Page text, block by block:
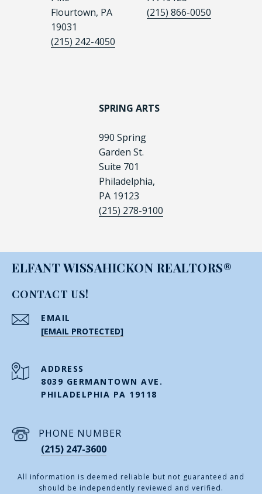
Flourtown, PA
19031
(215) 242-4050
(215) 866-0050
SPRING ARTS
990 Spring
Garden St.
Suite 701
Philadelphia,
PA 19123
(215) 278-9100
ELFANT WISSAHICKON REALTORS®
CONTACT US!
EMAIL
[EMAIL PROTECTED]
ADDRESS
8039 GERMANTOWN AVE.
PHILADELPHIA PA 19118
PHONE NUMBER
(215) 247-3600
All information is deemed reliable but not guaranteed and
should be independently reviewed and verified.